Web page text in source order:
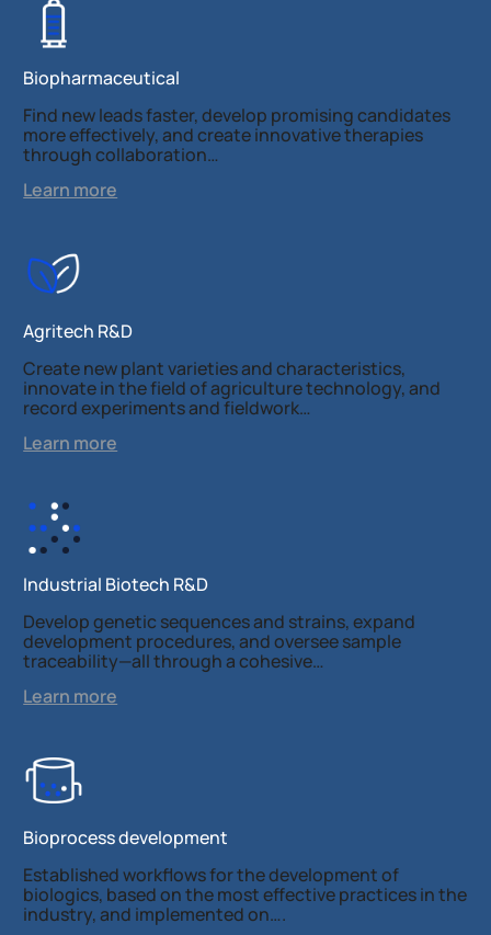
Biopharmaceutical
Find new leads faster, develop promising candidates
more effectively, and create innovative therapies
through collaboration…
Learn more
Agritech R&D
Create new plant varieties and characteristics,
innovate in the field of agriculture technology, and
record experiments and fieldwork…
Learn more
Industrial Biotech R&D
Develop genetic sequences and strains, expand
development procedures, and oversee sample
traceability—all through a cohesive…
Learn more
Bioprocess development
Established workflows for the development of
biologics, based on the most effective practices in the
industry, and implemented on….